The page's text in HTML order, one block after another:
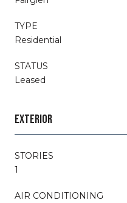
TYPE
Residential
STATUS
Leased
EXTERIOR
STORIES
1
AIR CONDITIONING